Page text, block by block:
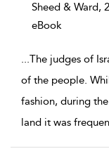
Sheed & Ward,
eBook
...The judges of
of the people.
fashion, during
land it was